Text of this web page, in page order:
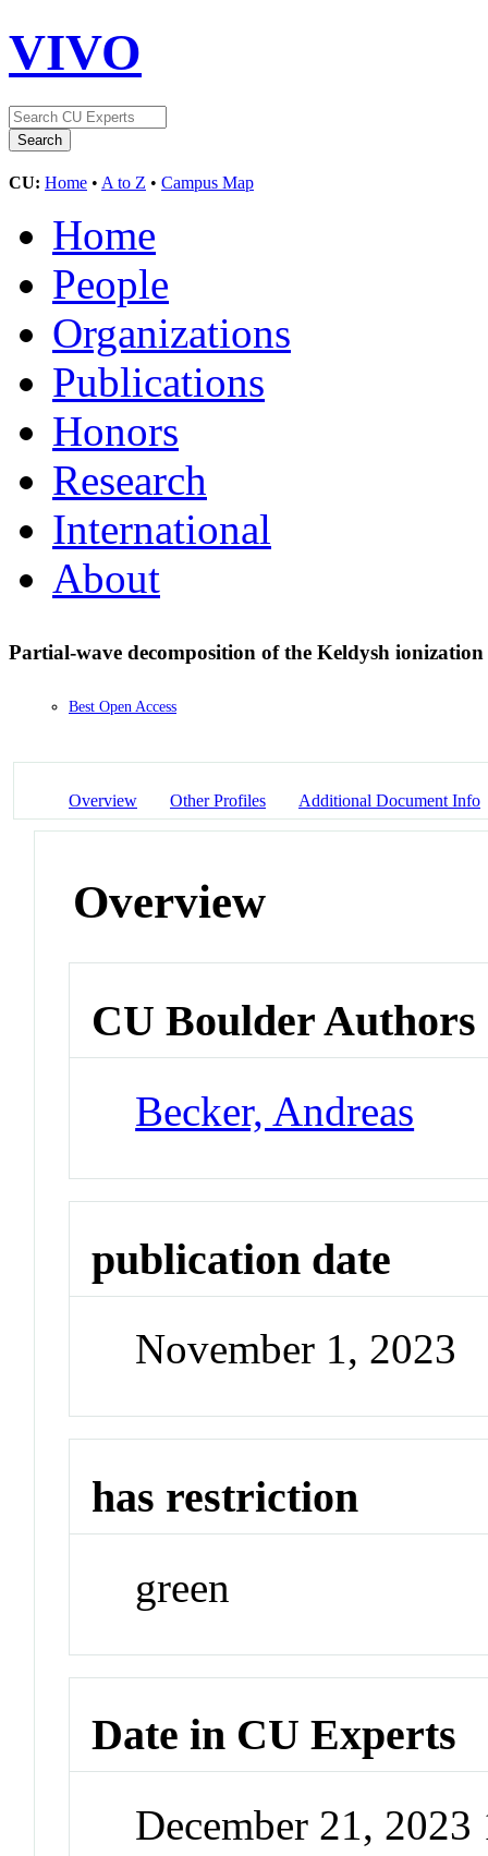
VIVO
CU: Home • A to Z • Campus Map
Home
People
Organizations
Publications
Honors
Research
International
About
Partial-wave decomposition of the Keldysh
Best Open Access
Overview Other Profiles Additional Document Info
Overview
CU Boulder Authors
Becker, Andreas
publication date
November 1, 2023
has restriction
green
Date in CU Experts
December 21,